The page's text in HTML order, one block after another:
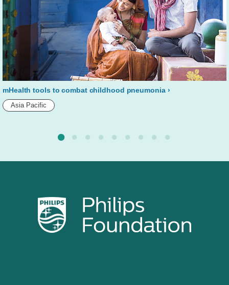
mHealth tools to combat childhood pneumonia
Asia Pacific